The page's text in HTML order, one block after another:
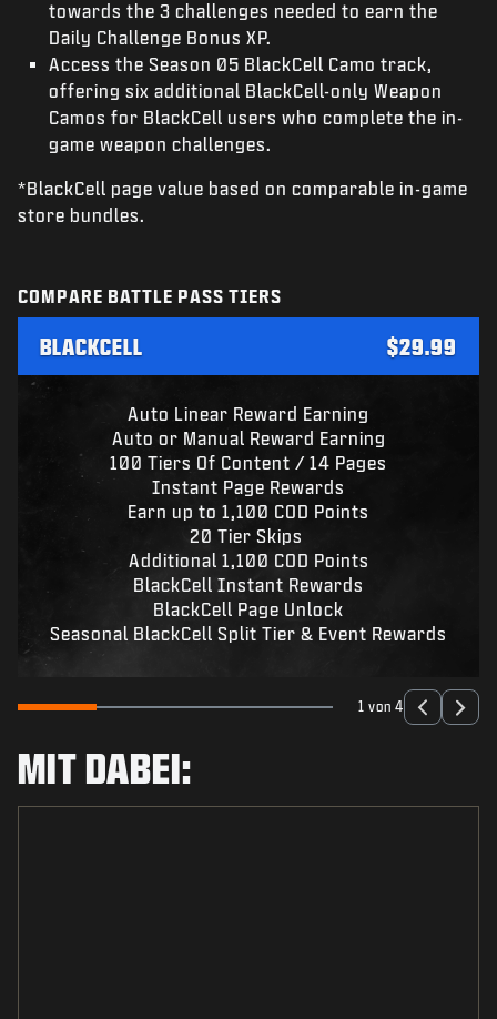
towards the 3 challenges needed to earn the
Daily Challenge Bonus XP.
Access the Season 05 BlackCell Camo track,
offering six additional BlackCell-only Weapon
Camos for BlackCell users who complete the in-
game weapon challenges.
*BlackCell page value based on comparable in-game
store bundles.
COMPARE BATTLE PASS TIERS
BLACKCELL $29.99
Auto Linear Reward Earning
Auto or Manual Reward Earning
100 Tiers Of Content / 14 Pages
Instant Page Rewards
Earn up to 1,100 COD Points
20 Tier Skips
Additional 1,100 COD Points
BlackCell Instant Rewards
BlackCell Page Unlock
Seasonal BlackCell Split Tier & Event Rewards
1 von 4
MIT DABEI: